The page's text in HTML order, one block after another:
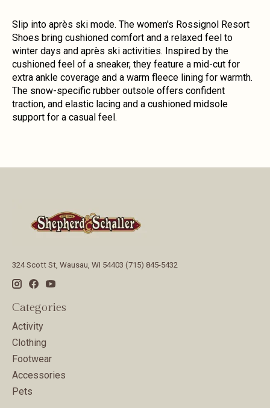
Slip into après ski mode. The women's Rossignol Resort
Shoes bring cushioned comfort and a relaxed feel to
winter days and après ski activities. Inspired by the
cushioned feel of a sneaker, they feature a mid-cut for
extra ankle coverage and a warm fleece lining for warmth.
The snow-specific rubber outsole offers confident
traction, and elastic lacing and a cushioned midsole
support for a casual feel.
324 Scott St, Wausau, WI 54403 (715) 845-5432
Categories
Activity
Clothing
Footwear
Accessories
Pets